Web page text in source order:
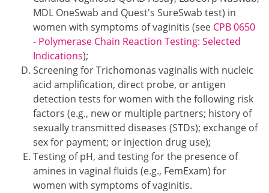
MDL OneSwab and Quest's SureSwab test) in
women with symptoms of vaginitis (see CPB 0650
- Polymerase Chain Reaction Testing: Selected
Indications);
Screening for Trichomonas vaginalis with nucleic
acid amplification, direct probe, or antigen
detection tests for women with the following risk
factors (e.g., new or multiple partners; history of
sexually transmitted diseases (STDs); exchange of
sex for payment; or injection drug use);
Testing of pH, and testing for the presence of
amines in vaginal fluids (e.g., FemExam) for
women with symptoms of vaginitis.